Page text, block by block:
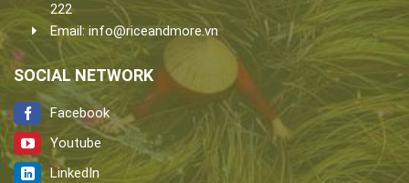
222
Email: info@riceandmore.vn
SOCIAL NETWORK
Facebook
Youtube
LinkedIn